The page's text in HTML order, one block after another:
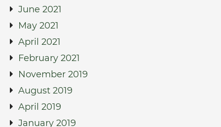
June 2021
May 2021
April 2021
February 2021
November 2019
August 2019
April 2019
January 2019